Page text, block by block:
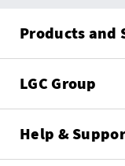
Products and
LGC Group
Help &